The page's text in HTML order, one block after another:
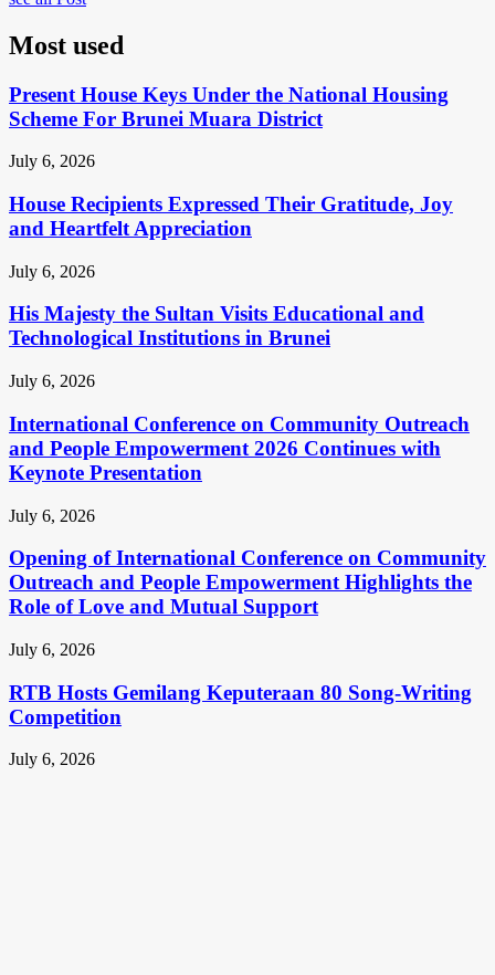
Most used
Present House Keys Under the National Housing
Scheme For Brunei Muara District
July 6, 2026
House Recipients Expressed Their Gratitude, Joy
and Heartfelt Appreciation
July 6, 2026
His Majesty the Sultan Visits Educational and
Technological Institutions in Brunei
July 6, 2026
International Conference on Community Outreach
and People Empowerment 2026 Continues with
Keynote Presentation
July 6, 2026
Opening of International Conference on Community
Outreach and People Empowerment Highlights the
Role of Love and Mutual Support
July 6, 2026
RTB Hosts Gemilang Keputeraan 80 Song-Writing
Competition
July 6, 2026